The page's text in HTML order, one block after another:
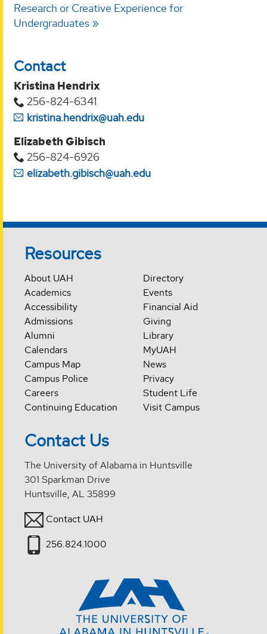
Research or Creative Experience for
Undergraduates
Contact
Kristina Hendrix
256-824-6341
kristina.hendrix@uah.edu
Elizabeth Gibisch
256-824-6926
elizabeth.gibisch@uah.edu
Resources
About UAH
Academics
Accessibility
Admissions
Alumni
Calendars
Campus Map
Campus Police
Careers
Continuing Education
Directory
Events
Financial Aid
Giving
Library
MyUAH
News
Privacy
Student Life
Visit Campus
Contact Us
The University of Alabama in Huntsville
301 Sparkman Drive
Huntsville, AL 35899
Contact UAH
256.824.1000